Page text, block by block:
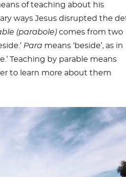
of teaching about his
ways Jesus disrupted the
(parabole)comes from two
Para means ‘beside’, as in
Teaching by parable means
to learn more about them